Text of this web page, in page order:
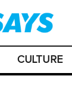
CULTURE